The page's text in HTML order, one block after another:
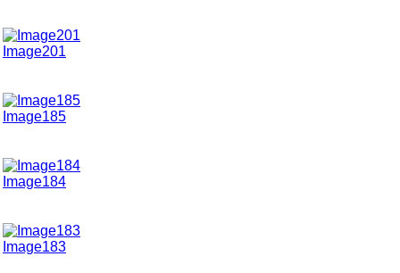
Image201
Image185
Image184
Image183